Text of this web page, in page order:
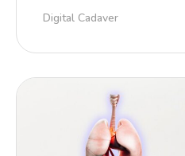
Digital Cadaver